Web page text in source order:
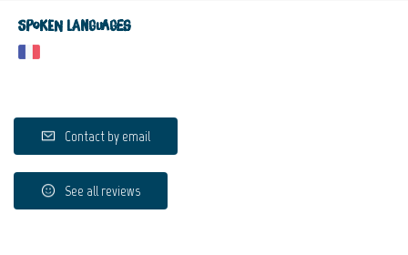
Spoken languages
Contact by email
See all reviews